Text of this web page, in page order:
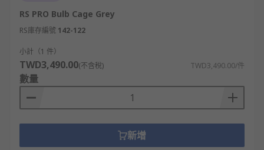
RS PRO Bulb Cage Grey
RS庫存編號 142-122
小計（1 件）
TWD3,490.00(不含稅) TWD3,490.00/件
數量
新增